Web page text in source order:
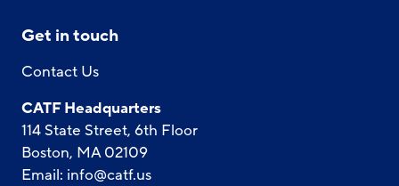
Get in touch
Contact Us
CATF Headquarters
114 State Street, 6th Floor
Boston, MA 02109
Email: info@catf.us